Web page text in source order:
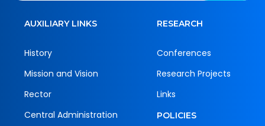
AUXILIARY LINKS
History
Mission and Vision
Rector
Central Administration
RESEARCH
Conferences
Research Projects
Links
POLICIES